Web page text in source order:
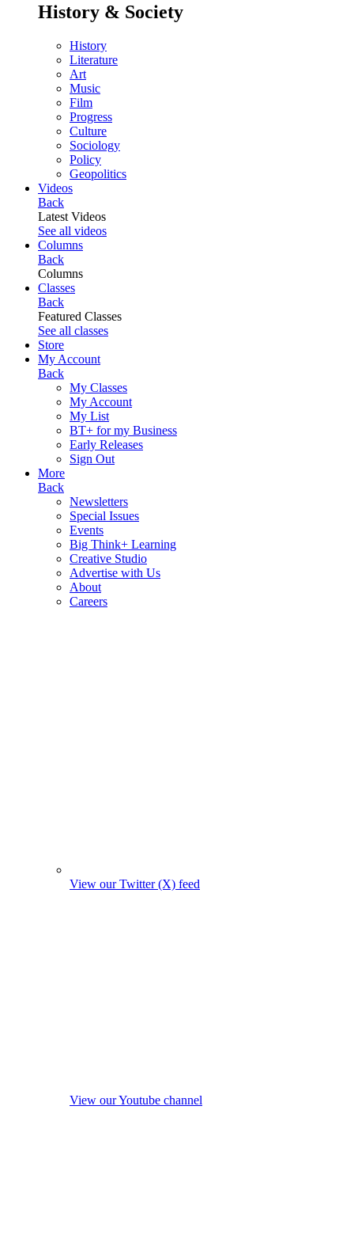
History & Society
History
Literature
Art
Music
Film
Progress
Culture
Sociology
Policy
Geopolitics
Videos
Back
Latest Videos
See all videos
Columns
Back
Columns
Classes
Back
Featured Classes
See all classes
Store
My Account
Back
My Classes
My Account
My List
BT+ for my Business
Early Releases
Sign Out
More
Back
Newsletters
Special Issues
Events
Big Think+ Learning
Creative Studio
Advertise with Us
About
Careers
View our Twitter (X) feed
View our Youtube channel